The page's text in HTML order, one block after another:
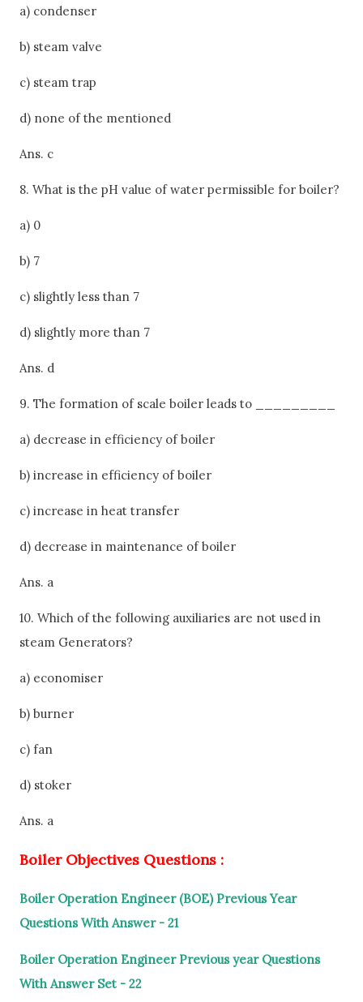
a) condenser
b) steam valve
c) steam trap
d) none of the mentioned
Ans. c
8. What is the pH value of water permissible for boiler?
a) 0
b) 7
c) slightly less than 7
d) slightly more than 7
Ans. d
9. The formation of scale boiler leads to _________
a) decrease in efficiency of boiler
b) increase in efficiency of boiler
c) increase in heat transfer
d) decrease in maintenance of boiler
Ans. a
10. Which of the following auxiliaries are not used in
steam Generators?
a) economiser
b) burner
c) fan
d) stoker
Ans. a
Boiler Objectives Questions :
Boiler Operation Engineer (BOE) Previous Year
Questions With Answer - 21
Boiler Operation Engineer Previous year Questions
With Answer Set - 22